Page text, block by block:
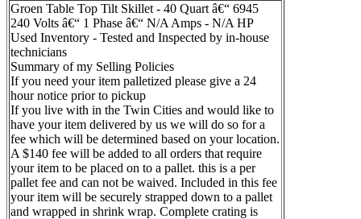
Groen Table Top Tilt Skillet - 40 Quart â€“ 6945
240 Volts â€“ 1 Phase â€“ N/A Amps - N/A HP
Used Inventory - Tested and Inspected by in-house
technicians
Summary of my Selling Policies
If you need your item palletized please give a 24
hour notice prior to pickup
If you live with in the Twin Cities and would like to
have your item delivered by us we will do so for a
fee which will be determined based on your location.
A $140 fee will be added to all orders that require
your item to be placed on to a pallet. this is a per
pallet fee and can not be waived. Included in this fee
your item will be securely strapped down to a pallet
and wrapped in shrink wrap. Complete crating is